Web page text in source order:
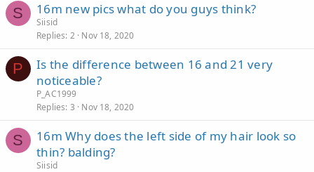
S 16m new pics what do you guys think?
Siisid
Replies 2 Nov 18, 2020
P
Is the difference between 16 and 21 very
noticeable?
P_AC1999
Replies 3 Nov 18, 2020
S
16m Why does the left side of my hair look so
thin? balding?
Siisid